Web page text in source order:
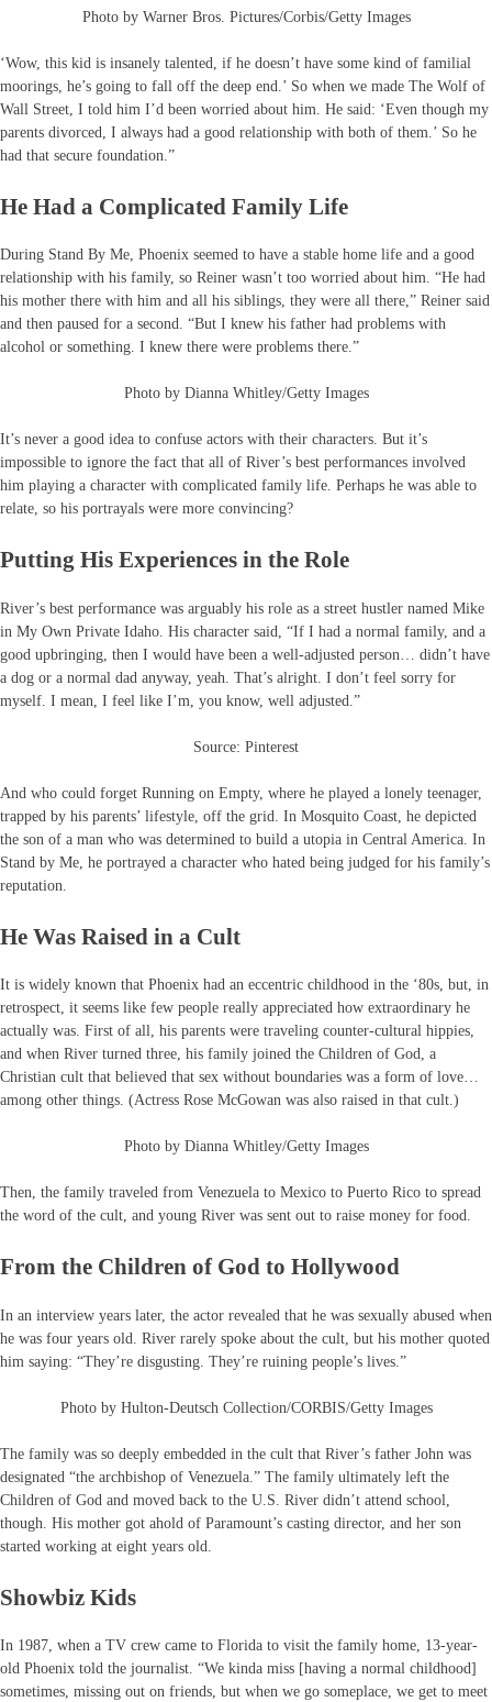
Photo by Warner Bros. Pictures/Corbis/Getty Images
‘Wow, this kid is insanely talented, if he doesn’t have some kind of familial
moorings, he’s going to fall off the deep end.’ So when we made The Wolf of
Wall Street, I told him I’d been worried about him. He said: ‘Even though my
parents divorced, I always had a good relationship with both of them.’ So he
had that secure foundation.”
He Had a Complicated Family Life
During Stand By Me, Phoenix seemed to have a stable home life and a good
relationship with his family, so Reiner wasn’t too worried about him. “He had
his mother there with him and all his siblings, they were all there,” Reiner said
and then paused for a second. “But I knew his father had problems with
alcohol or something. I knew there were problems there.”
Photo by Dianna Whitley/Getty Images
It’s never a good idea to confuse actors with their characters. But it’s
impossible to ignore the fact that all of River’s best performances involved
him playing a character with complicated family life. Perhaps he was able to
relate, so his portrayals were more convincing?
Putting His Experiences in the Role
River’s best performance was arguably his role as a street hustler named Mike
in My Own Private Idaho. His character said, “If I had a normal family, and a
good upbringing, then I would have been a well-adjusted person… didn’t have
a dog or a normal dad anyway, yeah. That’s alright. I don’t feel sorry for
myself. I mean, I feel like I’m, you know, well adjusted.”
Source: Pinterest
And who could forget Running on Empty, where he played a lonely teenager,
trapped by his parents’ lifestyle, off the grid. In Mosquito Coast, he depicted
the son of a man who was determined to build a utopia in Central America. In
Stand by Me, he portrayed a character who hated being judged for his family’s
reputation.
He Was Raised in a Cult
It is widely known that Phoenix had an eccentric childhood in the ‘80s, but, in
retrospect, it seems like few people really appreciated how extraordinary he
actually was. First of all, his parents were traveling counter-cultural hippies,
and when River turned three, his family joined the Children of God, a
Christian cult that believed that sex without boundaries was a form of love…
among other things. (Actress Rose McGowan was also raised in that cult.)
Photo by Dianna Whitley/Getty Images
Then, the family traveled from Venezuela to Mexico to Puerto Rico to spread
the word of the cult, and young River was sent out to raise money for food.
From the Children of God to Hollywood
In an interview years later, the actor revealed that he was sexually abused when
he was four years old. River rarely spoke about the cult, but his mother quoted
him saying: “They’re disgusting. They’re ruining people’s lives.”
Photo by Hulton-Deutsch Collection/CORBIS/Getty Images
The family was so deeply embedded in the cult that River’s father John was
designated “the archbishop of Venezuela.” The family ultimately left the
Children of God and moved back to the U.S. River didn’t attend school,
though. His mother got ahold of Paramount’s casting director, and her son
started working at eight years old.
Showbiz Kids
In 1987, when a TV crew came to Florida to visit the family home, 13-year-
old Phoenix told the journalist. “We kinda miss [having a normal childhood]
sometimes, missing out on friends, but when we go someplace, we get to meet